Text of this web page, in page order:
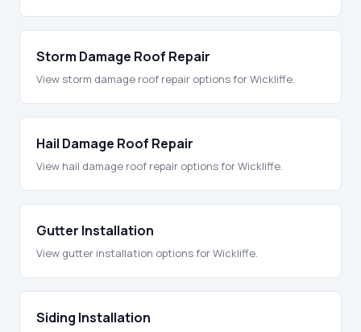
Storm Damage Roof Repair
View storm damage roof repair options for Wickliffe.
Hail Damage Roof Repair
View hail damage roof repair options for Wickliffe.
Gutter Installation
View gutter installation options for Wickliffe.
Siding Installation